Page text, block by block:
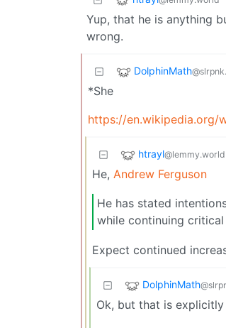
Yup, that he is anything
wrong.
DolphinMath
*She
https://en.wikipedia.org/
htrayl@lemmy.world
He, Andrew Ferguson
He has stated
while continuing
Expect continued
DolphinMath
Ok, but that is